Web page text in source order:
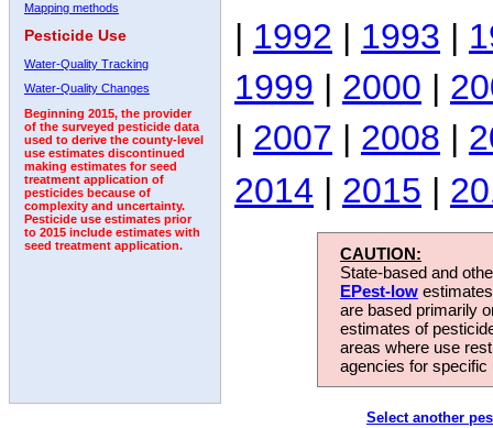
Mapping methods
Pesticide Use
Water-Quality Tracking
Water-Quality Changes
Beginning 2015, the provider
of the surveyed pesticide data
used to derive the county-level
use estimates discontinued
making estimates for seed
treatment application of
pesticides because of
complexity and uncertainty.
Pesticide use estimates prior
to 2015 include estimates with
seed treatment application.
| 1992 | 1993 |
1999 | 2000 |
| 2007 | 2008 |
2014 | 2015 |
CAUTION:
State-based and
EPest-low
are based primarily
estimates of
areas where use
agencies for
Select another